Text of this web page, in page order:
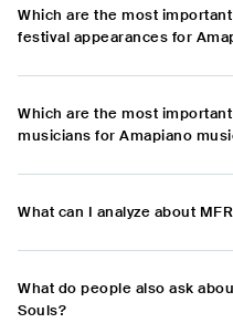
Which are the most
festival appearances for
Which are the most
musicians for Amapiano
What can I analyze about
What do people also ask
Souls?